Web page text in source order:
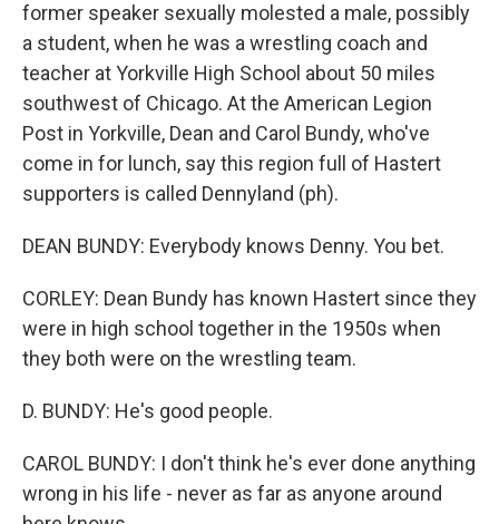
former speaker sexually molested a male, possibly
a student, when he was a wrestling coach and
teacher at Yorkville High School about 50 miles
southwest of Chicago. At the American Legion
Post in Yorkville, Dean and Carol Bundy, who've
come in for lunch, say this region full of Hastert
supporters is called Dennyland (ph).
DEAN BUNDY: Everybody knows Denny. You bet.
CORLEY: Dean Bundy has known Hastert since they
were in high school together in the 1950s when
they both were on the wrestling team.
D. BUNDY: He's good people.
CAROL BUNDY: I don't think he's ever done anything
wrong in his life - never as far as anyone around